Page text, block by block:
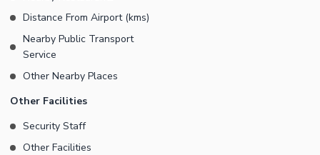
Distance From Airport (kms)
Nearby Public Transport
Service
Other Nearby Places
Other Facilities
Security Staff
Other Facilities